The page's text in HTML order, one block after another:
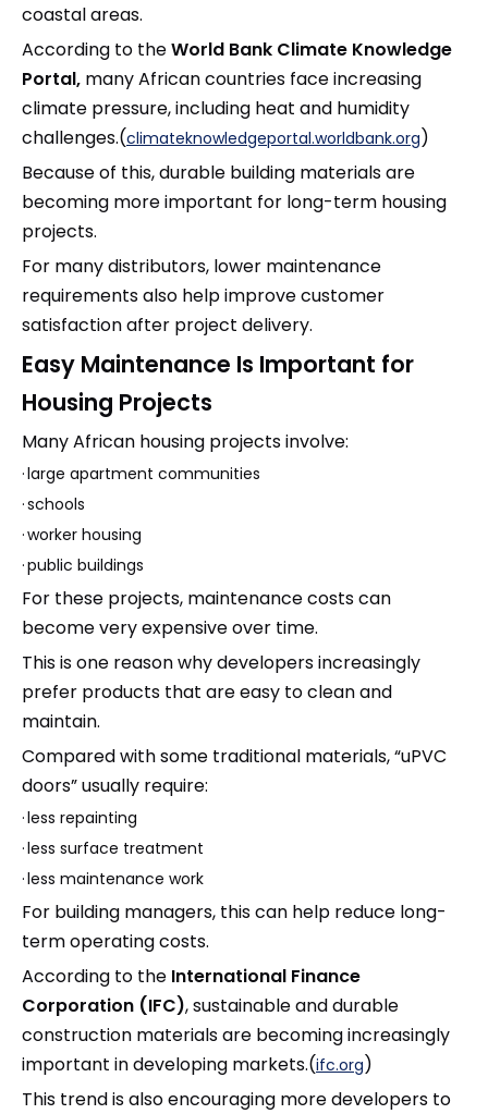
coastal areas.
According to theWorld Bank Climate Knowledge
Portal, many African countries face increasing
climate pressure, including heat and humidity
challenges.(climateknowledgeportal.worldbank.org)
Because of this, durable building materials are
becoming more important for long-term housing
projects.
For many distributors, lower maintenance
requirements also help improve customer
satisfaction after project delivery.
Easy Maintenance Is Important for
Housing Projects
Many African housing projects involve:
·large apartment communities
·schools
·worker housing
·public buildings
For these projects, maintenance costs can
become very expensive over time.
This is one reason why developers increasingly
prefer products that are easy to clean and
maintain.
Compared with some traditional materials, “uPVC
doors” usually require:
·less repainting
·less surface treatment
·less maintenance work
For building managers, this can help reduce long-
term operating costs.
According to the International Finance
Corporation (IFC), sustainable and durable
construction materials are becoming increasingly
important in developing markets.(ifc.org)
This trend is also encouraging more developers to